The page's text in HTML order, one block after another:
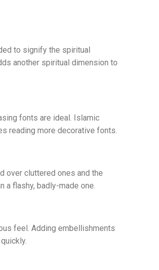
to signify the spiritual
another spiritual dimension to
fonts are ideal. Islamic
reading more decorative fonts.
over cluttered ones and the
a flashy, badly-made one.
feel. Adding embellishments